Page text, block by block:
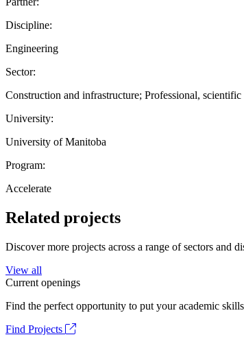
Discipline:
Engineering
Sector:
Construction and infrastructure; Professional, scientific
University:
University of Manitoba
Program:
Accelerate
Related projects
Discover more projects across a range of sectors
View all
Current openings
Find the perfect opportunity to put your academic
Find Projects